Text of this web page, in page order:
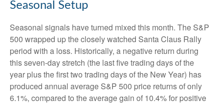
Seasonal Setup
Seasonal signals have turned mixed this month. The S&P
500 wrapped up the closely watched Santa Claus Rally
period with a loss. Historically, a negative return during
this seven-day stretch (the last five trading days of the
year plus the first two trading days of the New Year) has
produced annual average S&P 500 price returns of only
6.1%, compared to the average gain of 10.4% for positive